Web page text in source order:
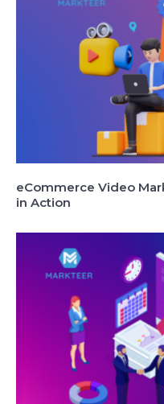
eCommerce Video
in Action